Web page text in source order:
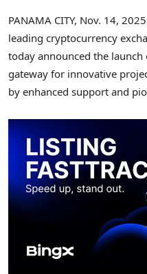
PANAMA CITY, Nov. 14, 2025
leading cryptocurrency
today announced the launch
gateway for innovative
by enhanced support and